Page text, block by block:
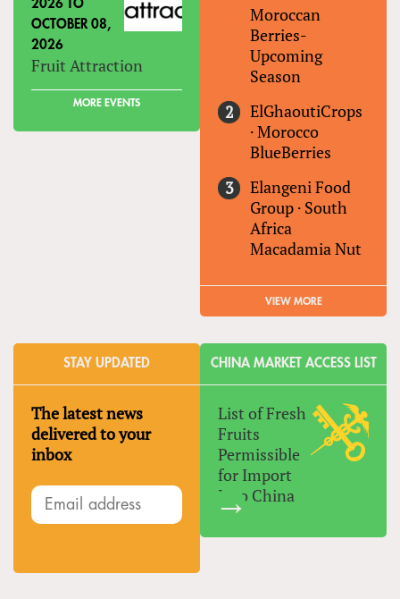
2026 TO
OCTOBER 08,
2026
Fruit Attraction
MORE EVENTS
Moroccan
Berries-
Upcoming
Season
ElGhaoutiCrops
·Morocco
BlueBerries
Elangeni Food
Group · South
Africa
Macadamia Nut
VIEW MORE
STAY UPDATED
The latest news
delivered to your
inbox
CHINA MARKET ACCESS LIST
List of Fresh
Fruits
Permissible
for Import
Into China